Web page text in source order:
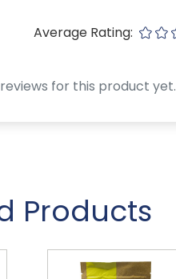
Average Rating:
for this product yet.
Products